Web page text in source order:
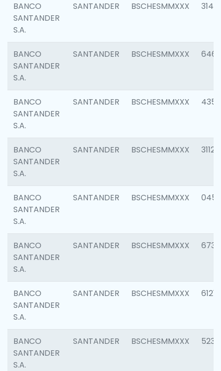
BANCO
SANTANDER
S.A.
SANTANDER BSCHESMMXXX 3140
BANCO
SANTANDER
S.A.
SANTANDER BSCHESMMXXX 6463
BANCO
SANTANDER
S.A.
SANTANDER BSCHESMMXXX 4352
BANCO
SANTANDER
S.A.
SANTANDER BSCHESMMXXX 3112
BANCO
SANTANDER
S.A.
SANTANDER BSCHESMMXXX 0456
BANCO
SANTANDER
S.A.
SANTANDER BSCHESMMXXX 6733
BANCO
SANTANDER
S.A.
SANTANDER BSCHESMMXXX 6121
BANCO
SANTANDER
S.A.
SANTANDER BSCHESMMXXX 5233